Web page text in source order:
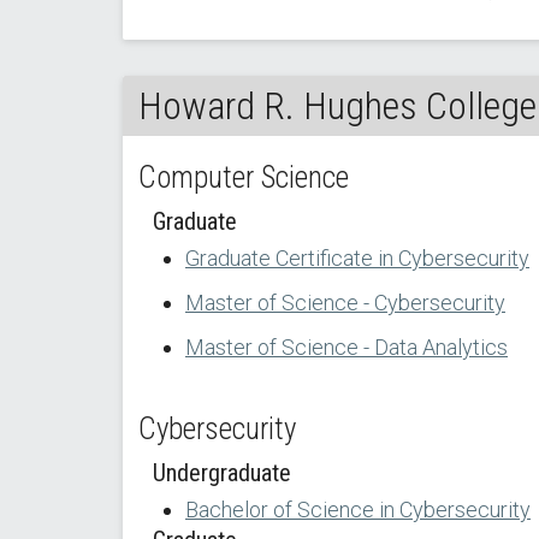
Howard R. Hughes
Computer Science
Graduate
Graduate Certificate in Cybersecurity
Master of Science - Cybersecurity
Master of Science - Data Analytics
Cybersecurity
Undergraduate
Bachelor of Science in Cybersecurity